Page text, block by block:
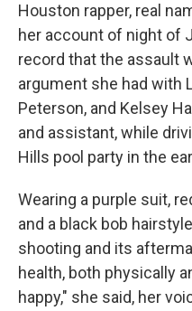
Houston rapper, real
her account of night of
record that the assault
argument she had with
Peterson, and Kelsey
and assistant, while
Hills pool party in the
Wearing a purple suit,
and a black bob
shooting and its
health, both physically
happy," she said, her